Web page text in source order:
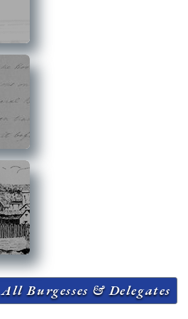
All Burgesses & Delegates